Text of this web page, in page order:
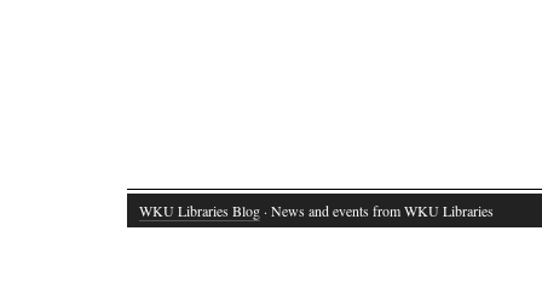
WKU Libraries Blog · News and events from WKU Libraries